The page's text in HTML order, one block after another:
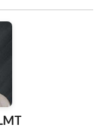
form. My